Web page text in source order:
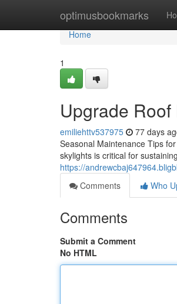
optimusbookmarks
Home
Home
1
Upgrade
emiliehttv537975 77 days
Seasonal Maintenance Tips
skylights is critical for
https://
Comments
Who
Comments
Submit a Comment
No HTML